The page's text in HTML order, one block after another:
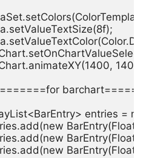
data.setValueTextSize(8f);
pieChart.animateXY(1400, 1400);
/*========for
ArrayList<BarEntry> entries =
entries.add(new
entries.add(new
entries.add(new